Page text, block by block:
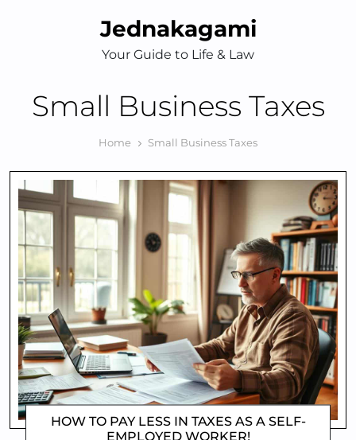
Jednakagami
Your Guide to Life & Law
Small Business Taxes
Home Small Business Taxes
HOW TO PAY LESS IN TAXES AS A SELF-
EMPLOYED WORKER!
DOROTHYGAMI